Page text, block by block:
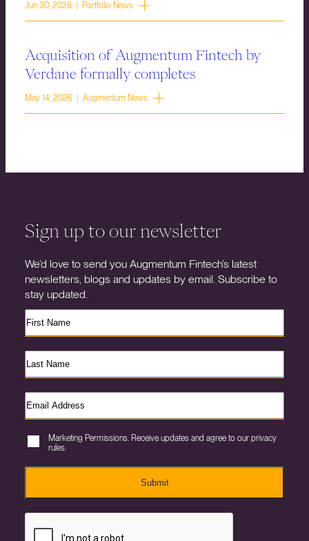
Jun 30, 2026 | Portfolio News
Acquisition of Augmentum Fintech by
Verdane formally completes
May 14, 2026 | Augmentum News
Sign up to our newsletter
We’d love to send you Augmentum Fintech’s latest
newsletters, blogs and updates by email. Subscribe to
stay updated.
Marketing Permissions. Receive updates and agree to our privacy
rules.
Submit